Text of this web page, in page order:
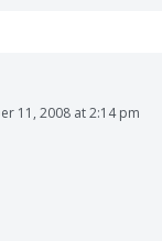
11, 2008 at 2:14 pm